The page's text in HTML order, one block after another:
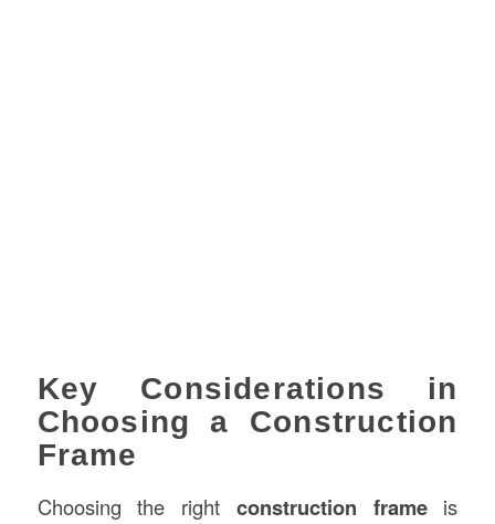
Key Considerations in
Choosing a Construction
Frame
Choosing the right construction frameis